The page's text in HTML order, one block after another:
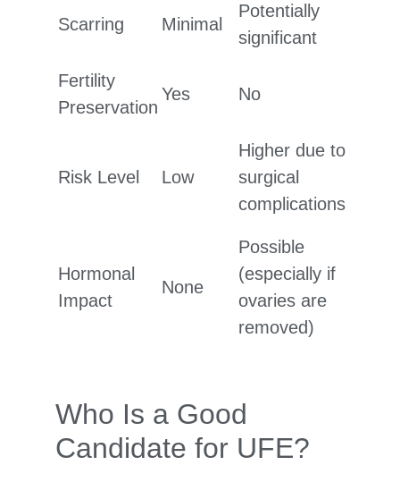
Scarring Minimal
Potentially
significant
Fertility
Preservation
Yes No
Risk Level Low
Higher due to
surgical
complications
Hormonal
Impact
None
Possible
(especially if
ovaries are
removed)
Who Is a Good
Candidate for UFE?